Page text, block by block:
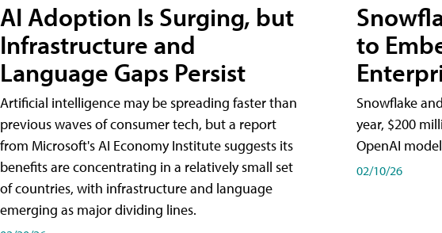
AI Adoption Is Surging, but
Infrastructure and
Language Gaps Persist
Artificial intelligence may be spreading faster than
previous waves of consumer tech, but a report
from Microsoft's AI Economy Institute suggests its
benefits are concentrating in a relatively small set
of countries, with infrastructure and language
emerging as major dividing lines.
to
Snowflake
year, $200
OpenAI
02/10/26